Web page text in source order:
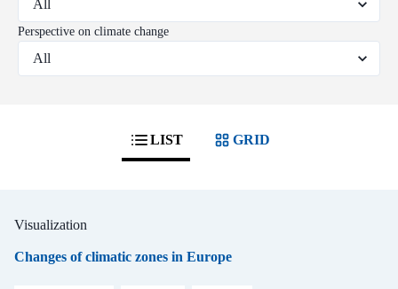
Perspective on climate change
LIST GRID
Visualization
Changes of climatic zones in Europe